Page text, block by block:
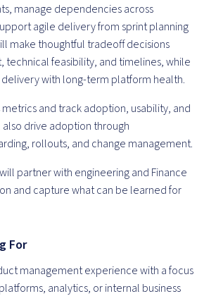
manage dependencies across
agile delivery from sprint planning
make thoughtful tradeoff decisions
technical feasibility, and timelines, while
with long-term platform health.
and track adoption, usability, and
also drive adoption through
rollouts, and change management.
partner with engineering and Finance
and capture what can be learned for
For
management experience with a focus
analytics, or internal business